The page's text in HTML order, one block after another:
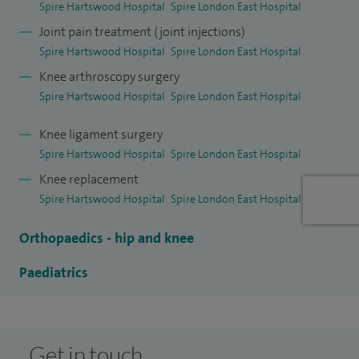
replacement (known as revision surgery). During my
training, I also worked in two major specialised units in
Canada.
I am a founder member of the Essex Knee Group of
Hartswood Hospital. We share our clinical outcomes and
experience to the benefit of each other and our patients.
With patients’ consent, the Group discusses treatment
options where a patient’s disease or injury is particularly
challenging. Patients benefit directly from this approach
learning.
Spire Hartswood Hospital Spire London East Hospital
Joint pain treatment (joint injections)
Spire Hartswood Hospital Spire London East Hospital
Knee arthroscopy surgery
Spire Hartswood Hospital Spire London East Hospital
Knee ligament surgery
Spire Hartswood Hospital Spire London East Hospital
Knee replacement
Spire Hartswood Hospital Spire London East Hospital
Orthopaedics - hip and knee
Paediatrics